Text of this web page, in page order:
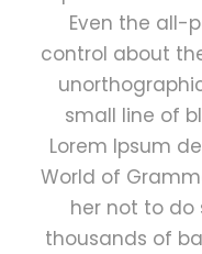
Even the all-
control about
small line of
Lorem Ipsum
World of
her not to do
thousands of